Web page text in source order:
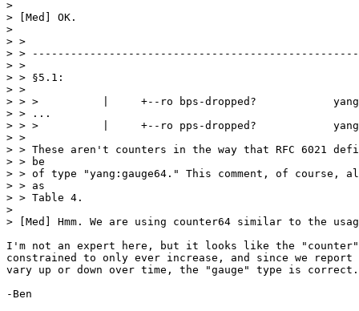
>
> [Med] OK.
>
> >
> >
> >
> > §5.1:
> >
> > >          |     +--ro bps-dropped?
> > ...
> > >          |     +--ro pps-dropped?
> >
> > These aren't counters in the way that RFC 6021
> > be
> > of type "yang:gauge64." This comment, of course,
> > as
> > Table 4.
>
> [Med] Hmm. We are using counter64 similar to the
I'm not an expert here, but it looks like the
constrained to only ever increase, and since we
vary up or down over time, the "gauge" type is correct.
-Ben